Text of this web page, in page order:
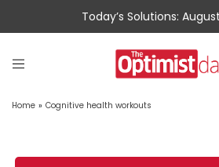
Today’s Solutions:
Home » Cognitive health workouts